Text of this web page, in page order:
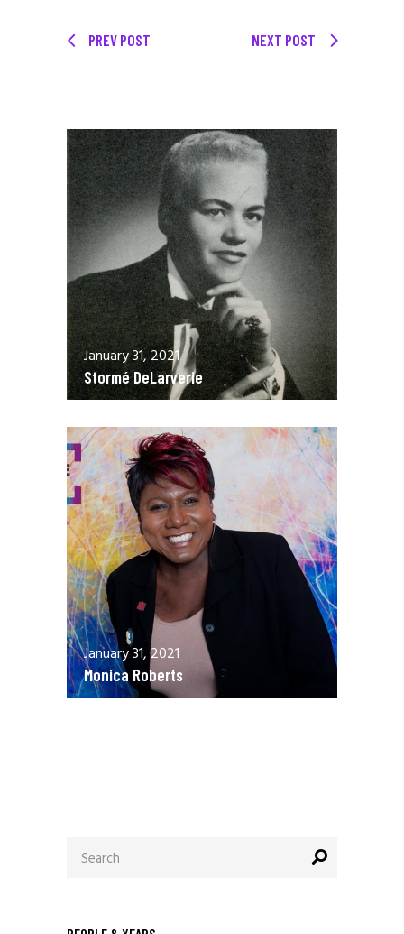
PREV POST NEXT POST
January 31, 2021
Stormé DeLarverie
January 31, 2021
Monica Roberts
for: